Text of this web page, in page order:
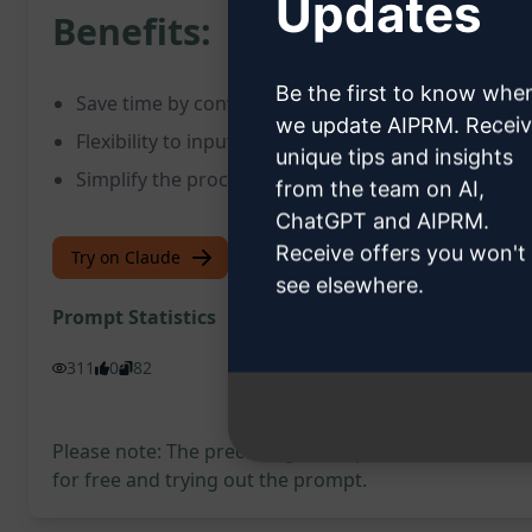
Benefits:
Save time by converting SQL DDL commands
Flexibility to input statements at your convenience
Simplify the process of converting SQL data to
Try on Claude Try on ChatGPT
Prompt Statistics
311 0 82
Please note: The preceding description has not
for free and trying out the prompt.
Updates
Be the first to know
we update AIPRM.
unique tips and insights
from the team on AI,
ChatGPT and AIPRM.
Receive offers you won't
see elsewhere.